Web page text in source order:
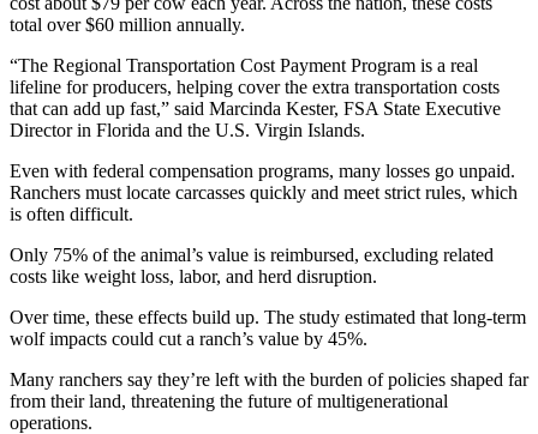
total over $60 million annually.
“The Regional Transportation Cost Payment Program is a real
lifeline for producers, helping cover the extra transportation costs
that can add up fast,” said Marcinda Kester, FSA State Executive
Director in Florida and the U.S. Virgin Islands.
Even with federal compensation programs, many losses go unpaid.
Ranchers must locate carcasses quickly and meet strict rules, which
is often difficult.
Only 75% of the animal’s value is reimbursed, excluding related
costs like weight loss, labor, and herd disruption.
Over time, these effects build up. The study estimated that long-term
wolf impacts could cut a ranch’s value by 45%.
Many ranchers say they’re left with the burden of policies shaped far
from their land, threatening the future of multigenerational
operations.